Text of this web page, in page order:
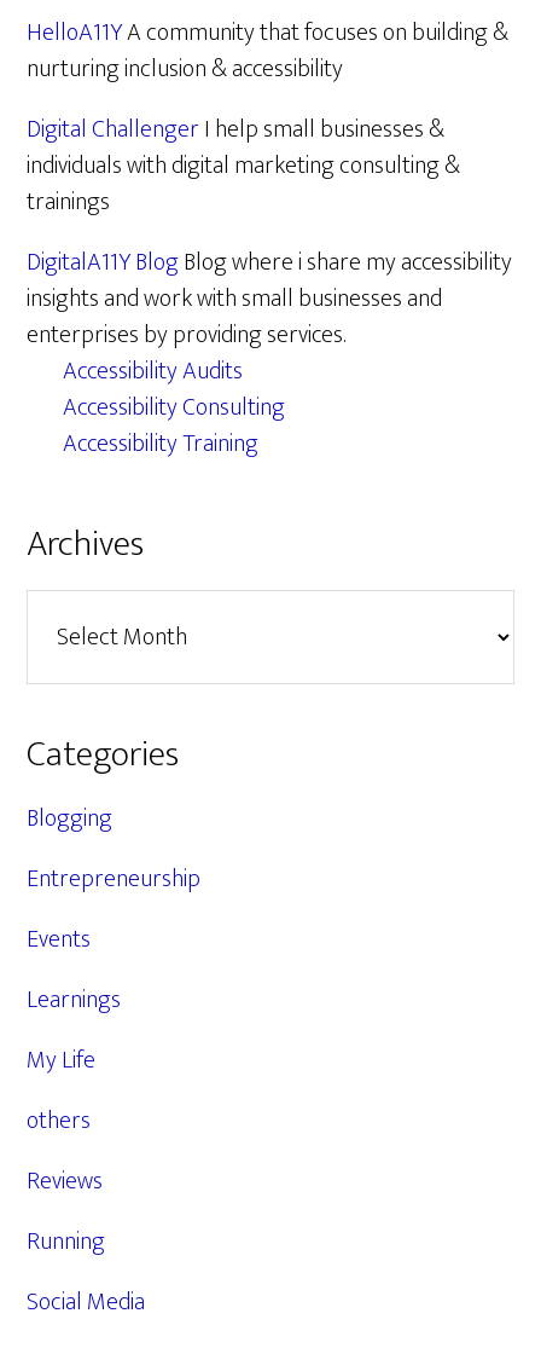
HelloA11YA community that focuses on building &
nurturing inclusion & accessibility
Digital ChallengerI help small businesses &
individuals with digital marketing consulting &
trainings
DigitalA11Y BlogBlog where i share my accessibility
insights and work with small businesses and
enterprises by providing services.
Accessibility Audits
Accessibility Consulting
Accessibility Training
Archives
Categories
Blogging
Entrepreneurship
Events
Learnings
My Life
others
Reviews
Running
Social Media